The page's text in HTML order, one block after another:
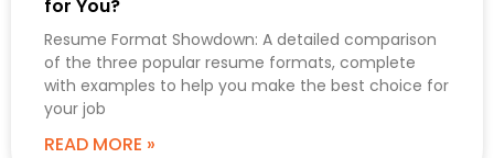
for You?
Resume Format Showdown: A detailed comparison
of the three popular resume formats, complete
with examples to help you make the best choice for
your job
READ MORE »